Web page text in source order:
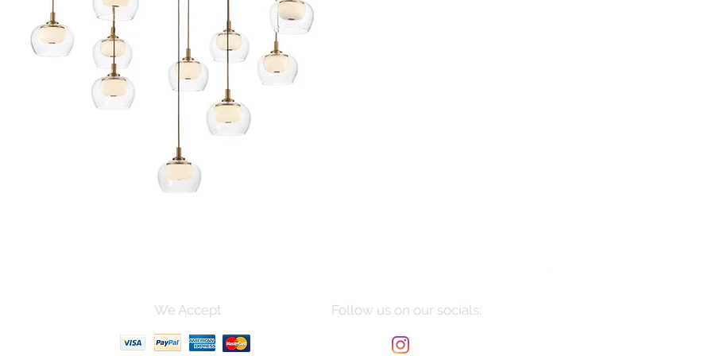
Price
$10,085.00
We Accept Follow us on our socials: